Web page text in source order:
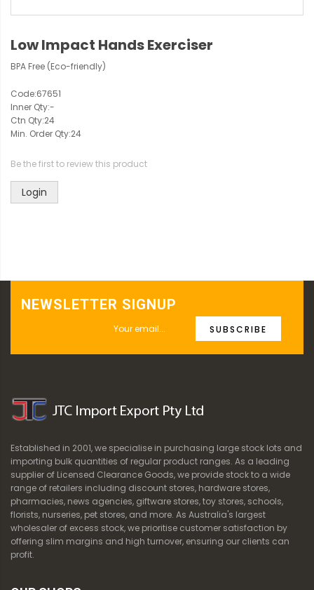
Low Impact Hands Exerciser
BPA Free (Eco-friendly)
Code:67651
Inner Qty:-
Ctn Qty:24
Min. Order Qty:24
Be the first to review this product
Login
NEWSLETTER SIGNUP
SUBSCRIBE
Established in 2001, we specialise in purchasing large stock lots and
importing bulk quantities of regular product ranges. As a leading
supplier of Licensed Clearance Goods, we provide stock to a wide
range of retailers including discount stores, hardware stores,
pharmacies, news agencies, giftware stores, toy stores, schools,
florists, nurseries, pet stores, and more. As Australia's largest
wholesaler of excess stock, we prioritise customer satisfaction by
offering slim margins and high turnover, ensuring our clients can
profit.